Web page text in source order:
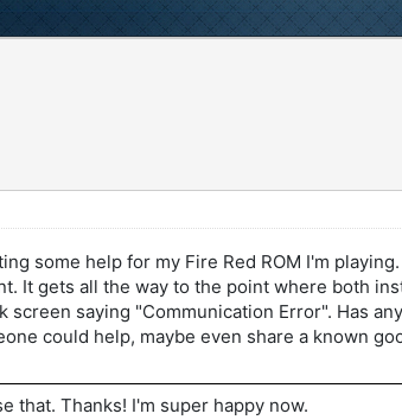
some help for my Fire Red ROM I'm
It gets all the way to the point where both
saying "Communication Error". Has
could help, maybe even share a known
that. Thanks! I'm super happy now.